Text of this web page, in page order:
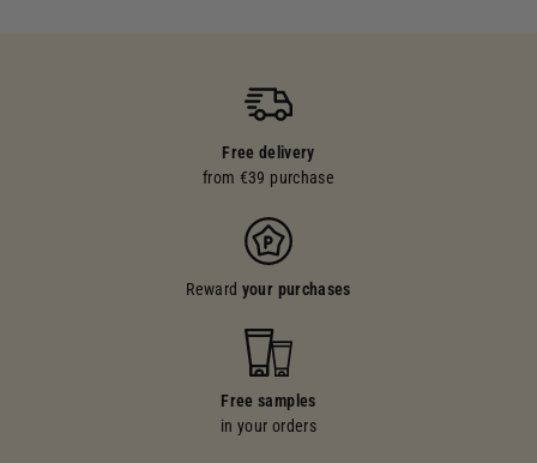
Free delivery
from €39 purchase
Reward your purchases
Free samples
in your orders